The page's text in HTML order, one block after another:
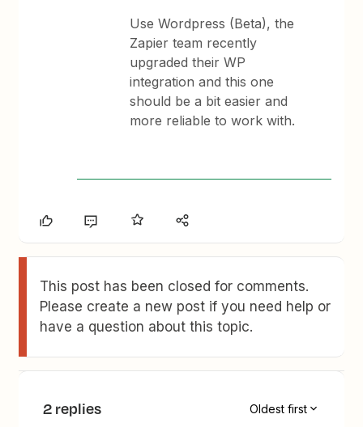
Use Wordpress (Beta), the
Zapier team recently
upgraded their WP
integration and this one
should be a bit easier and
more reliable to work with.
This post has been closed for comments.
Please create a new post if you need help or
have a question about this topic.
2 replies Oldest first